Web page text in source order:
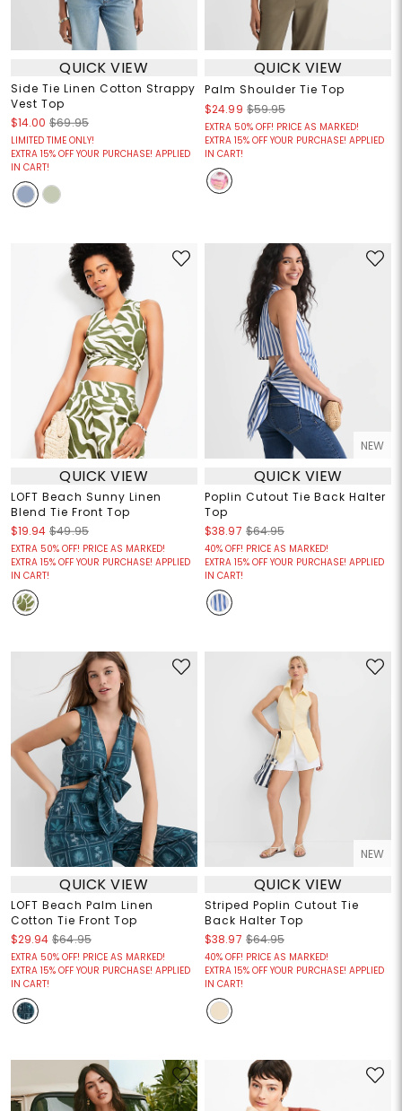
QUICK VIEW
Side Tie Linen Cotton Strappy
Vest Top
$14.00 $69.95
LIMITED TIME ONLY!
EXTRA 15% OFF YOUR PURCHASE! APPLIED
IN CART!
QUICK VIEW
Palm Shoulder Tie Top
$24.99 $59.95
EXTRA 50% OFF! PRICE AS MARKED!
EXTRA 15% OFF YOUR PURCHASE! APPLIED
IN CART!
QUICK VIEW
LOFT Beach Sunny Linen
Blend Tie Front Top
$19.94 $49.95
EXTRA 50% OFF! PRICE AS MARKED!
EXTRA 15% OFF YOUR PURCHASE! APPLIED
IN CART!
NEW
QUICK VIEW
Poplin Cutout Tie Back Halter
Top
$38.97 $64.95
40% OFF! PRICE AS MARKED!
EXTRA 15% OFF YOUR PURCHASE! APPLIED
IN CART!
QUICK VIEW
LOFT Beach Palm Linen
Cotton Tie Front Top
$29.94 $64.95
EXTRA 50% OFF! PRICE AS MARKED!
EXTRA 15% OFF YOUR PURCHASE! APPLIED
IN CART!
NEW
QUICK VIEW
Striped Poplin Cutout Tie
Back Halter Top
$38.97 $64.95
40% OFF! PRICE AS MARKED!
EXTRA 15% OFF YOUR PURCHASE! APPLIED
IN CART!